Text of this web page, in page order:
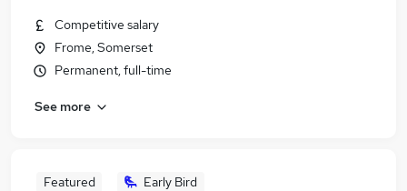
Competitive salary
Frome, Somerset
Permanent, full-time
See more
Featured Early Bird